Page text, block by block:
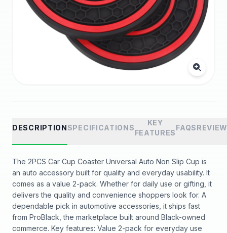
DESCRIPTIONSPECIFICATIONS
KEY
FEATURES
FAQS
The 2PCS Car Cup Coaster Universal Auto Non Slip Cup is
an auto accessory built for quality and everyday usability. It
comes as a value 2-pack. Whether for daily use or gifting, it
delivers the quality and convenience shoppers look for. A
dependable pick in automotive accessories, it ships fast
from ProBlack, the marketplace built around Black-owned
commerce. Key features: Value 2-pack for everyday use